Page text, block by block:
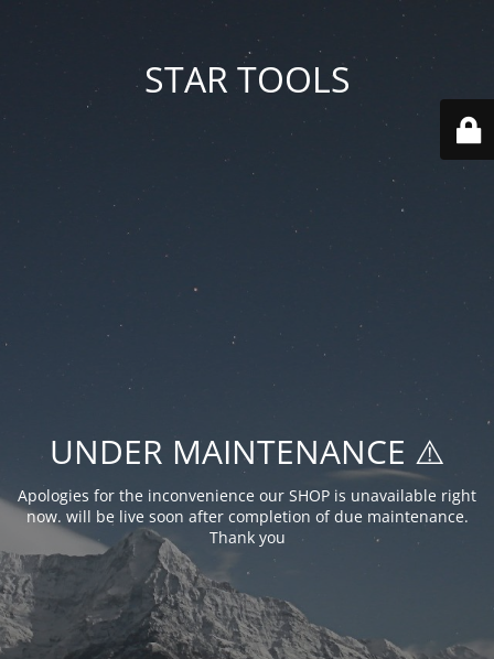
STAR TOOLS
UNDER MAINTENANCE ⚠️
Apologies for the inconvenience our SHOP is unavailable right
now. will be live soon after completion of due maintenance.
Thank you